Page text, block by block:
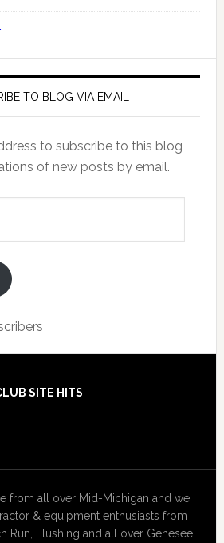
TO BLOG VIA EMAIL
to subscribe to this blog
of new posts by email.
SITE HITS
from all over Mid-Michigan and we
& equipment enthusiasts from
Run, Flushing and all over Genesee